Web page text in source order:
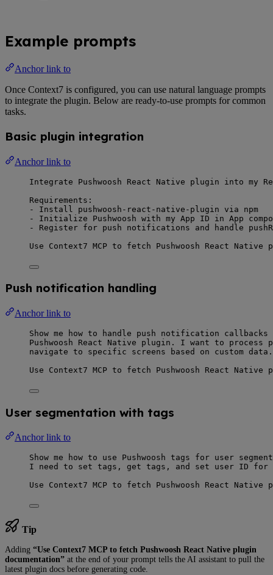
Example prompts
Anchor link to
Once Context7 is configured, you can use natural language prompts
to integrate the plugin. Below are ready-to-use prompts for common
tasks.
Basic plugin integration
Anchor link to
Integrate Pushwoosh React Native plugin into my
Requirements:
- Install pushwoosh-react-native-plugin via npm
- Initialize Pushwoosh with my App ID in App
- Register for push notifications and handle
Use Context7 MCP to fetch Pushwoosh React Native
Push notification handling
Anchor link to
Show me how to handle push notification
Pushwoosh React Native plugin. I want to process
navigate to specific screens based on custom data.
Use Context7 MCP to fetch Pushwoosh React
User segmentation with tags
Anchor link to
Show me how to use Pushwoosh tags for user
I need to set tags, get tags, and set user ID for
Use Context7 MCP to fetch Pushwoosh React
Tip
Adding “Use Context7 MCP to fetch Pushwoosh React Native plugin
documentation” at the end of your prompt tells the AI assistant to pull the
latest plugin docs before generating code.